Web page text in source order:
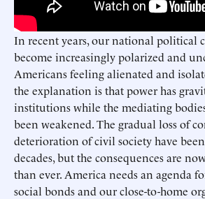
In recent years, our national political
become increasingly polarized and
Americans feeling alienated and
the explanation is that power has
institutions while the mediating
been weakened. The gradual loss of
deterioration of civil society have
decades, but the consequences are
than ever. America needs an agenda
social bonds and our close-to-home